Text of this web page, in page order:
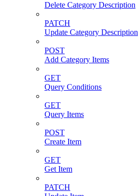
Delete Category Description
PATCH
Update Category Description
POST
Add Category Items
GET
Query Conditions
GET
Query Items
POST
Create Item
GET
Get Item
PATCH